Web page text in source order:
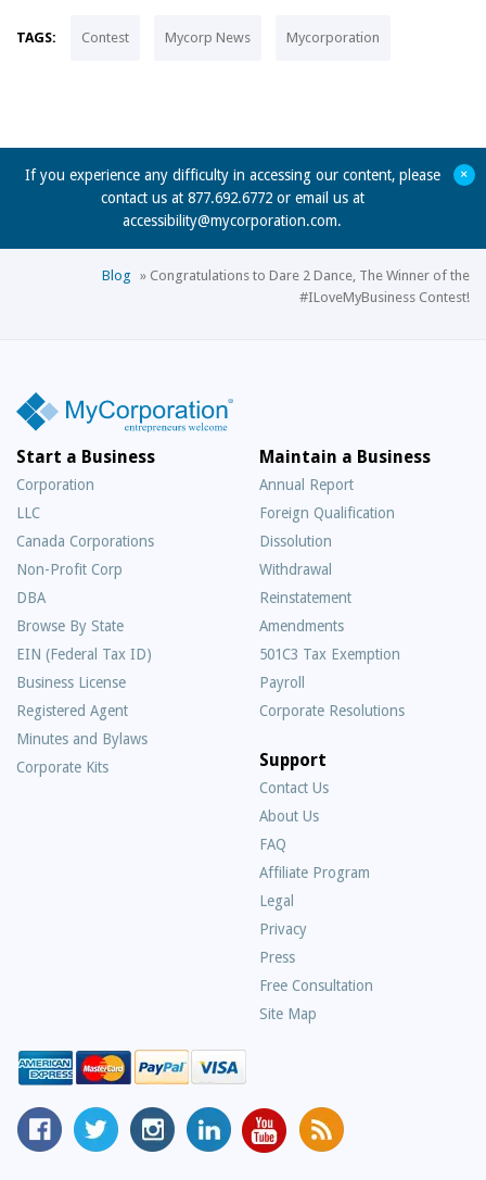
TAGS: Contest Mycorp News Mycorporation
If you experience any difficulty in accessing our content, please
contact us at 877.692.6772 or email us at
accessibility@mycorporation.com.
+
Blog » Congratulations to Dare 2 Dance, The Winner of the
#ILoveMyBusiness Contest!
Start a Business
Corporation
LLC
Canada Corporations
Non-Profit Corp
DBA
Browse By State
EIN (Federal Tax ID)
Business License
Registered Agent
Minutes and Bylaws
Corporate Kits
Maintain a Business
Annual Report
Foreign Qualification
Dissolution
Withdrawal
Reinstatement
Amendments
501C3 Tax Exemption
Payroll
Corporate Resolutions
Support
Contact Us
About Us
FAQ
Asked
Questions
Affiliate Program
Legal
Privacy
Press
Free Consultation
Site Map
MyCorporation
Facebook
Follow
MyCorporation
MyCorporation
on
MyCorporation
LinkedIn
MyCorporation
Youtube
Get
Valuable